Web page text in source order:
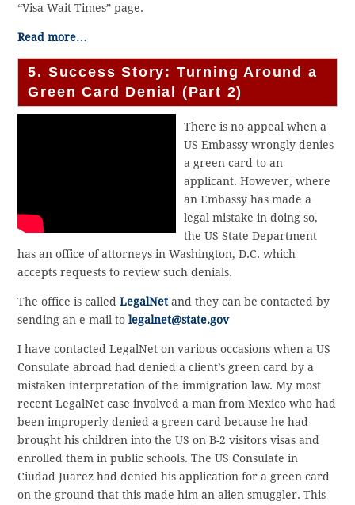
“Visa Wait Times” page.
Read more…
5. Success Story: Turning Around a
Green Card Denial (Part 2)
There is no appeal when a
US Embassy wrongly denies
a green card to an
applicant. However, where
an Embassy has made a
legal mistake in doing so,
the US State Department
has an office of attorneys in Washington, D.C. which
accepts requests to review such denials.
The office is calledLegalNet and they can be contacted by
sending an e-mail tolegalnet@state.gov
I have contacted LegalNet on various occasions when a US
Consulate abroad had denied a client’s green card by a
mistaken interpretation of the immigration law. My most
recent LegalNet case involved a man from Mexico who had
been improperly denied a green card because he had
brought his children into the US on B-2 visitors visas and
enrolled them in public schools. The US Consulate in
Ciudad Juarez had denied his application for a green card
on the ground that this made him an alien smuggler. This